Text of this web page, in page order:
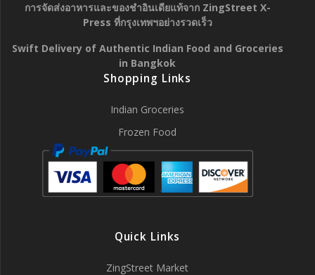
การจัดส่งอาหารและของชำอินเดียแท้จาก ZingStreet X-
Press ที่กรุงเทพฯอย่างรวดเร็ว
Swift Delivery of Authentic Indian Food and Groceries
in Bangkok
Shopping Links
Indian Groceries
Frozen Food
Quick Links
ZingStreet Market